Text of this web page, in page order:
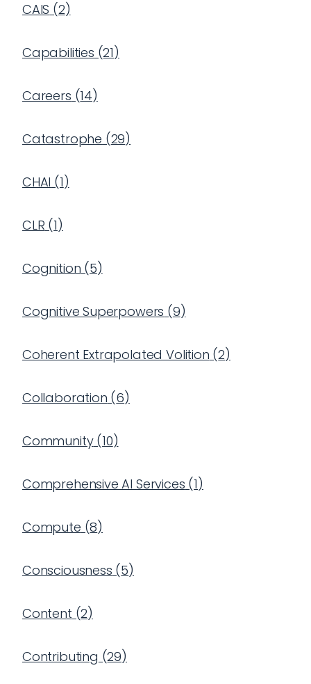
CAIS (2)
Capabilities (21)
Careers (14)
Catastrophe (29)
CHAI (1)
CLR (1)
Cognition (5)
Cognitive Superpowers (9)
Coherent Extrapolated Volition (2)
Collaboration (6)
Community(10)
Comprehensive AI Services (1)
Compute (8)
Consciousness (5)
Content (2)
Contributing (29)